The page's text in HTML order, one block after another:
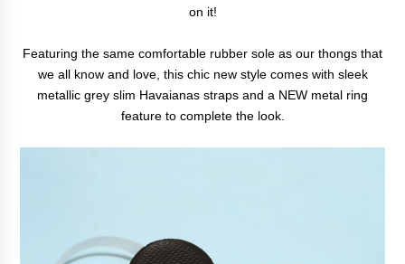
on it!
Featuring the same comfortable rubber sole as our thongs that
we all know and love, this chic new style comes with sleek
metallic grey slim Havaianas straps and a NEW metal ring
feature to complete the look.